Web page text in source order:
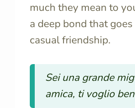
much they mean to
a deep bond that
casual friendship.
Sei una grande
amica, ti voglio